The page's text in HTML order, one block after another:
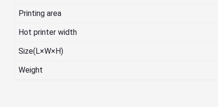
Printing area
Hot printer width
Size(L×W×H)
Weight